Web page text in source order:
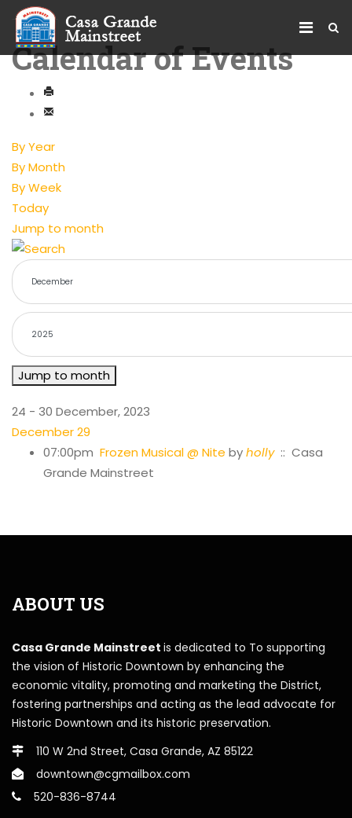
Calendar of Events
By Year
By Month
By Week
Today
Jump to month
Jump to month
24 - 30 December, 2023
December 29
07:00pm Frozen Musical @ Nite byholly:: Casa
Grande Mainstreet
ABOUT US
Casa Grande Mainstreet is dedicated to To supporting
the vision of Historic Downtown by enhancing the
economic vitality, promoting and marketing the District,
fostering partnerships and acting as the lead advocate for
Historic Downtown and its historic preservation.
110 W 2nd Street, Casa Grande, AZ 85122
downtown@cgmailbox.com
520-836-8744